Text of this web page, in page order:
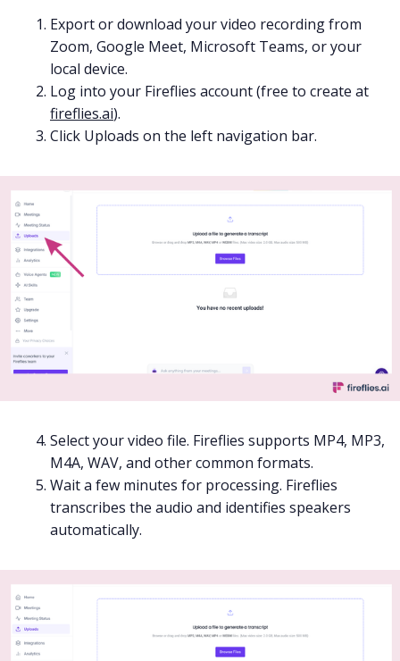
Export or download your video recording from
Zoom, Google Meet, Microsoft Teams, or your
local device.
Log into your Fireflies account (free to create at
fireflies.ai).
Click Uploads on the left navigation bar.
Select your video file. Fireflies supports MP4, MP3,
M4A, WAV, and other common formats.
Wait a few minutes for processing. Fireflies
transcribes the audio and identifies speakers
automatically.